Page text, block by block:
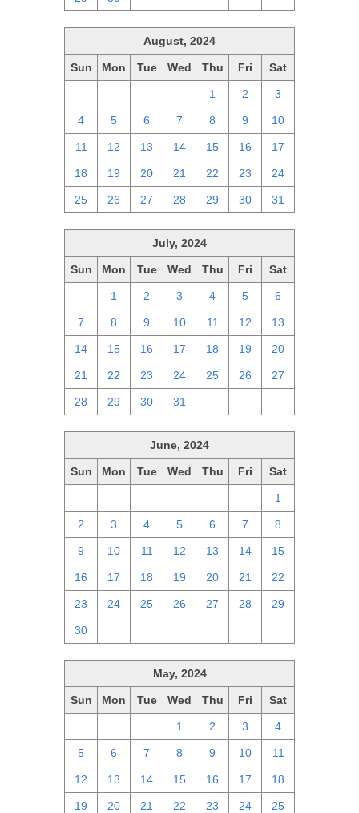
August, 2024
Sun Mon Tue Wed Thu Fri Sat
1 2 3
4 5 6 7 8 9 10
11 12 13 14 15 16 17
18 19 20 21 22 23 24
25 26 27 28 29 30 31
July, 2024
Sun Mon Tue Wed Thu Fri Sat
1 2 3 4 5 6
7 8 9 10 11 12 13
14 15 16 17 18 19 20
21 22 23 24 25 26 27
28 29 30 31
June, 2024
Sun Mon Tue Wed Thu Fri Sat
1
2 3 4 5 6 7 8
9 10 11 12 13 14 15
16 17 18 19 20 21 22
23 24 25 26 27 28 29
30
May, 2024
Sun Mon Tue Wed Thu Fri Sat
1 2 3 4
5 6 7 8 9 10 11
12 13 14 15 16 17 18
19 20 21 22 23 24 25